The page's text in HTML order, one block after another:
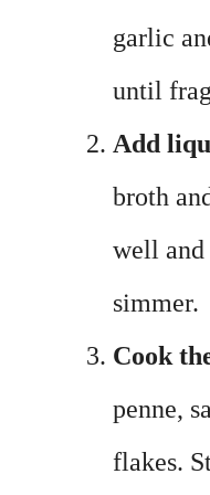
garlic
until
Add
broth
well and
simmer.
Cook
penne,
flakes.